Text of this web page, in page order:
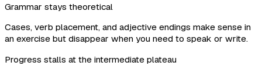
Grammar stays theoretical
Cases, verb placement, and adjective endings make sense in
an exercise but disappear when you need to speak or write.
Progress stalls at the intermediate plateau